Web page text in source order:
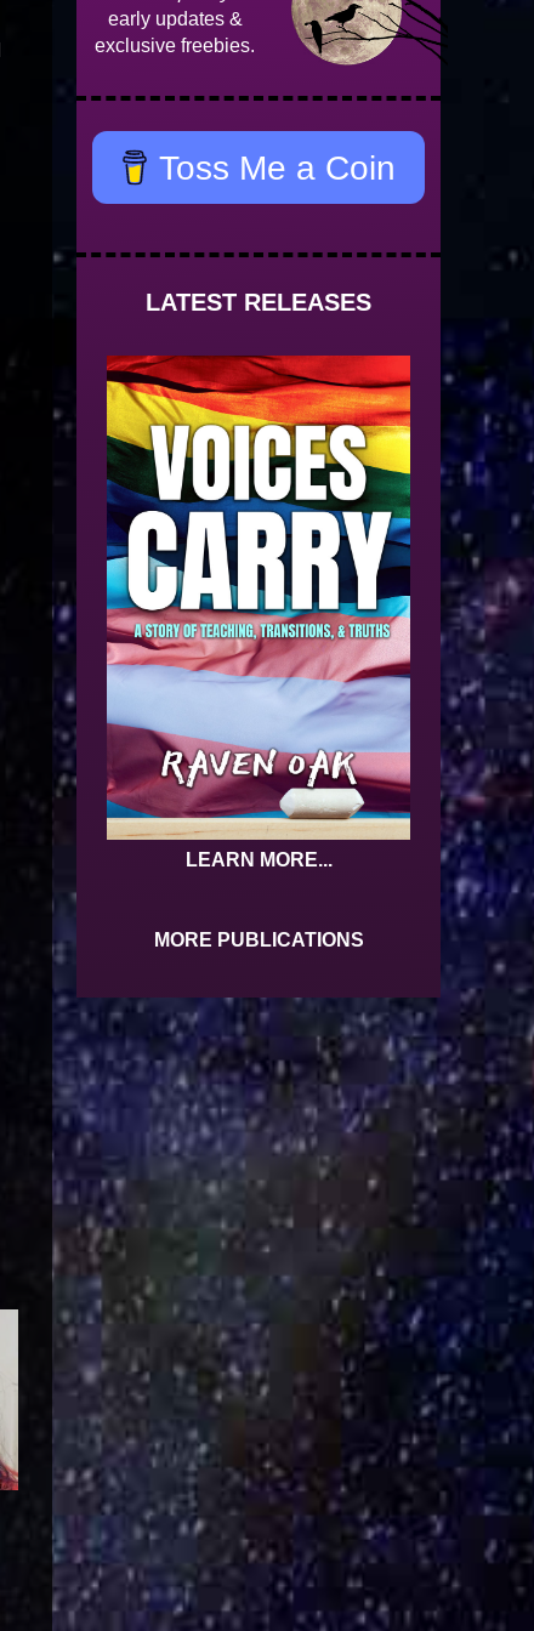
early updates &
exclusive freebies.
Toss Me a Coin
LATEST RELEASES
LEARN MORE...
MORE PUBLICATIONS